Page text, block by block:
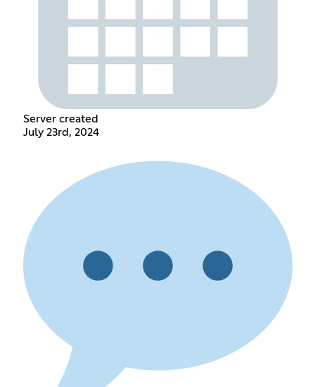
Server created
July 23rd, 2024